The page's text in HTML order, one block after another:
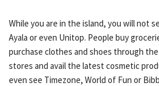
While you are in the island, you will not
Ayala or even Unitop. People buy
purchase clothes and shoes through
stores and avail the latest cosmetic
even see Timezone, World of Fun or